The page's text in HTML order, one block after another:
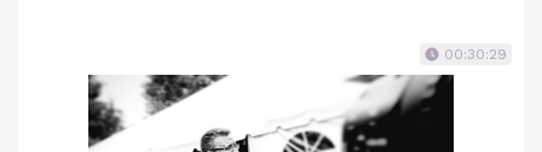
00:30:29